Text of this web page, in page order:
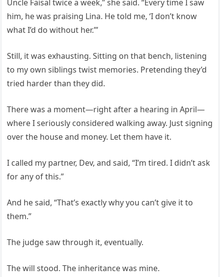
Uncle Faisal twice a week,” she said. “Every time I saw
him, he was praising Lina. He told me, ‘I don’t know
what I’d do without her.’”
Still, it was exhausting. Sitting on that bench, listening
to my own siblings twist memories. Pretending they’d
tried harder than they did.
There was a moment—right after a hearing in April—
where I seriously considered walking away. Just signing
over the house and money. Let them have it.
I called my partner, Dev, and said, “I’m tired. I didn’t ask
for any of this.”
And he said, “That’s exactly why you can’t give it to
them.”
The judge saw through it, eventually.
The will stood. The inheritance was mine.